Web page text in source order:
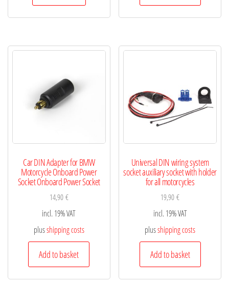
Car DIN Adapter for BMW
Motorcycle Onboard Power
Socket Onboard Power Socket
14,90€
incl. 19% VAT
plusshipping costs
Add to basket
Universal DIN wiring system
socket auxiliary socket with holder
for all motorcycles
19,90€
incl. 19% VAT
plusshipping costs
Add to basket